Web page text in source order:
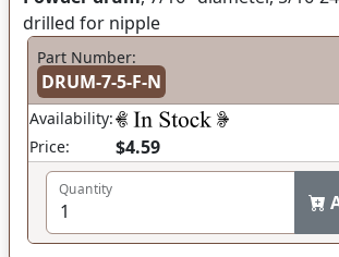
drilled for nipple
Part Number:
DRUM-7-5-F-N
Availability:
Price:
$4.59
Quantity